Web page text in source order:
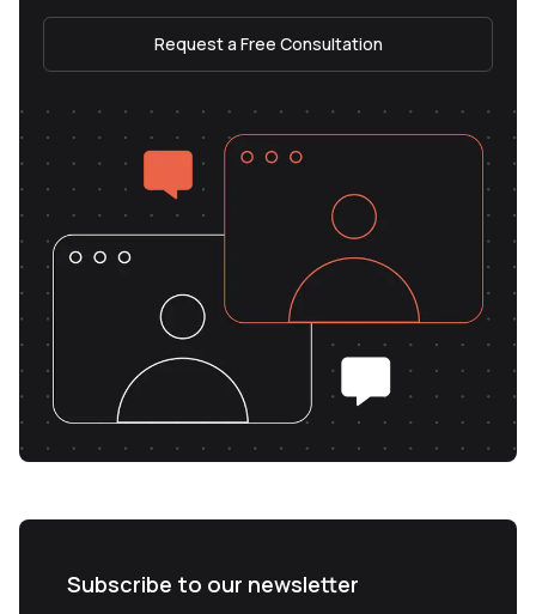
Request a Free Consultation
Subscribe to our newsletter